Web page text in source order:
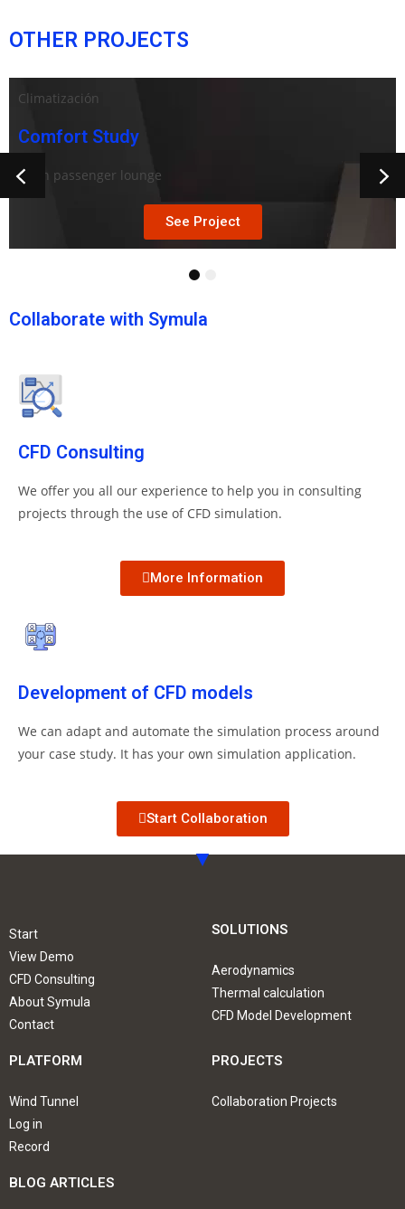
OTHER PROJECTS
Climatización
Comfort Study
Train passenger lounge
See Project
Collaborate with Symula
CFD Consulting
We offer you all our experience to help you in consulting
projects through the use of CFD simulation.
More Information
Development of CFD models
We can adapt and automate the simulation process around
your case study. It has your own simulation application.
Start Collaboration
Start
View Demo
CFD Consulting
About Symula
Contact
SOLUTIONS
Aerodynamics
Thermal calculation
CFD Model Development
PLATFORM
Wind Tunnel
Log in
Record
PROJECTS
Collaboration Projects
BLOG ARTICLES